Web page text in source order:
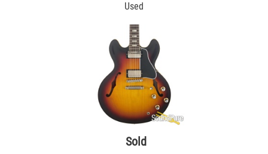
Used
Sold